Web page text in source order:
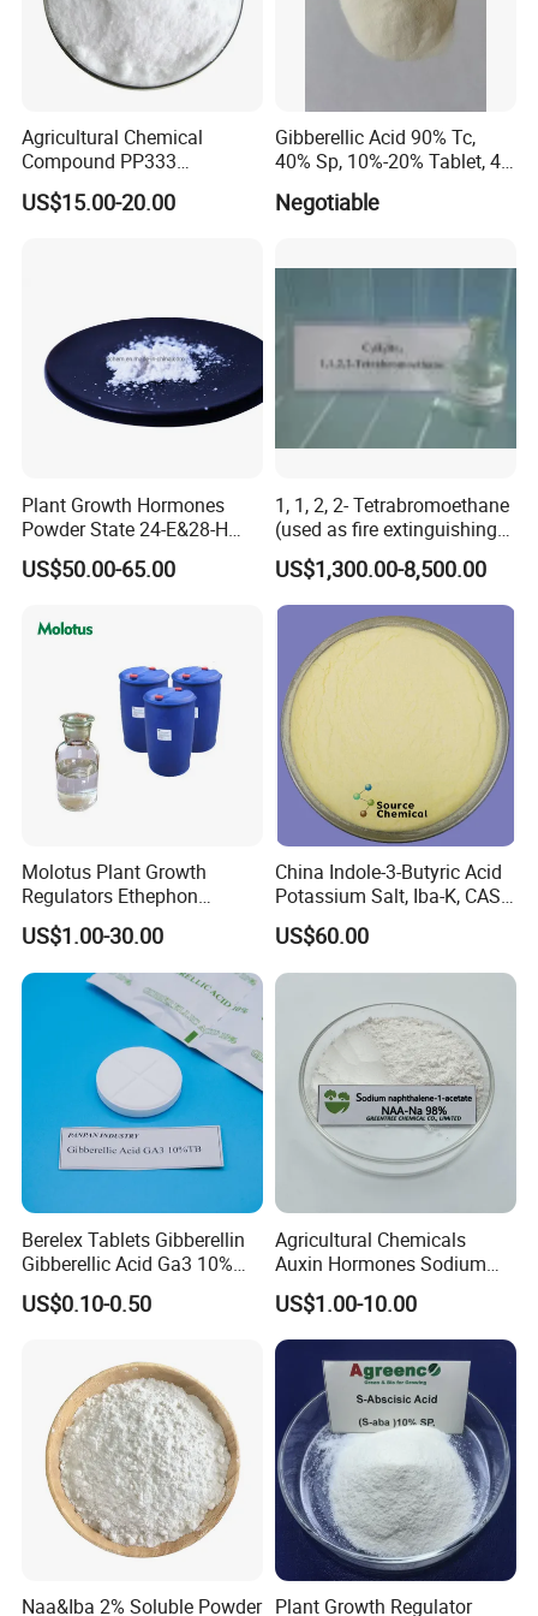
Agricultural Chemical
Compound PP333
Paclobutrazol for Compact
Plant Formation
US$15.00-20.00
Gibberellic Acid 90% Tc,
40% Sp, 10%-20% Tablet, 4%
Negotiable
Plant Growth Hormones
Powder State 24-E&28-H
Brassinolide 90%Tc
US$50.00-65.00
1, 1, 2, 2- Tetrabromoethane
(used as fire extinguishing
agents in the fire fighting
industry)
US$1,300.00-8,500.00
Molotus Plant Growth
Regulators Ethephon
480g/L SL 720 G/L SL
US$1.00-30.00
China Indole-3-Butyric Acid
Potassium Salt, Iba-K, CAS
60096-23-3
US$60.00
Berelex Tablets Gibberellin
Gibberellic Acid Ga3 10%
20% Tablet
US$0.10-0.50
Agricultural Chemicals
Auxin Hormones Sodium
Alpha Naphthaleneacetic
Acid Naa-Na 98%
US$1.00-10.00
Naa&Iba 2% Soluble Powder Plant Growth Regulator